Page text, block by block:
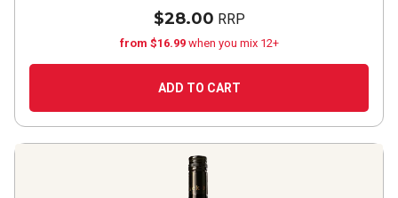
$28.00 RRP
from $16.99 when you mix 12+
ADD TO CART